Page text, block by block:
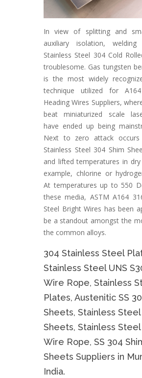
In view of splitting and
auxiliary isolation,
Stainless Steel 304 Cold
troublesome. Gas tungsten
is the most widely
technique utilized for
Heading Wires Suppliers,
beat miniaturized scale
have ended up being
Next to zero attack
Stainless Steel 304 Shim
and lifted temperatures in
example, chlorine or
At temperatures up to 550
these media, ASTM A164
Steel Bright Wires has been
be a standout amongst the
the common alloys.
304 Stainless Steel
Stainless Steel UNS
Wire Rope, Stainless
Plates, Austenitic SS
Sheets, Stainless Steel
Sheets, Stainless Steel
Wire Rope, SS 304
Sheets Suppliers in
India.